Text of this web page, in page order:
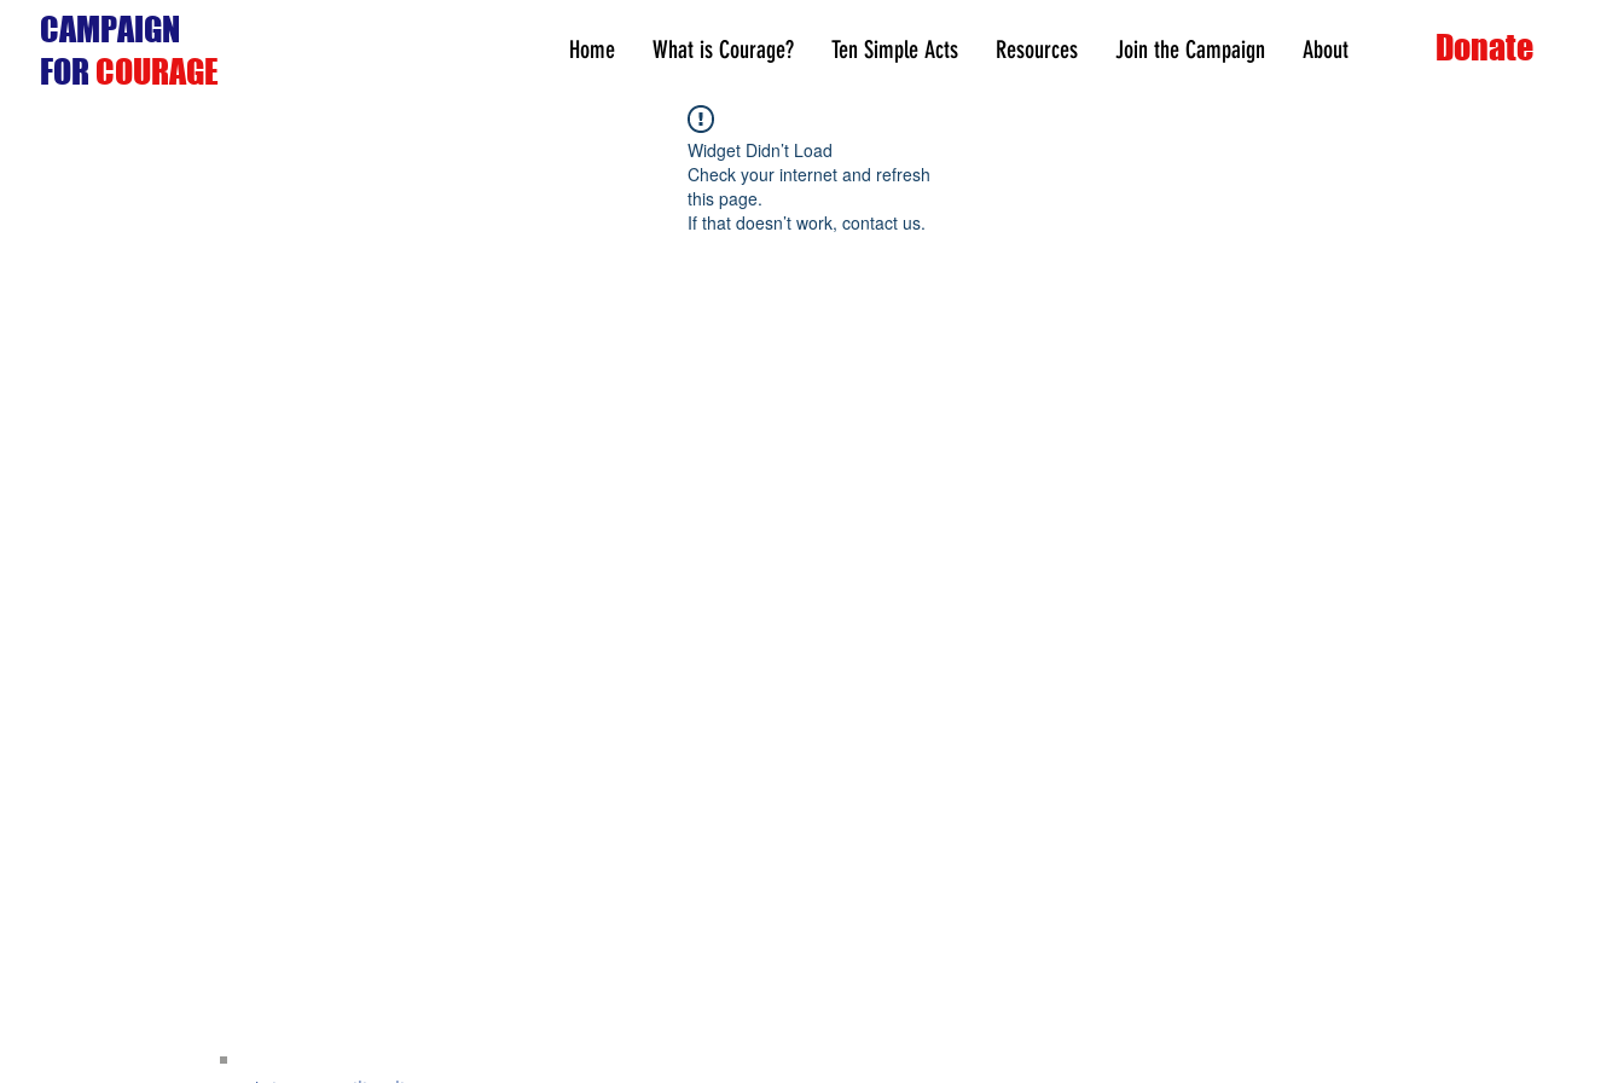
Home What is Courage? Ten Simple Acts Resources Join the Campaign About
CAMPAIGN
FOR COURAGE
Donate
Widget Didn’t Load
Check your internet and refresh
this page.
If that doesn’t work, contact us.